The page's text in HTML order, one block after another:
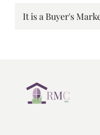
It is a Buyer's